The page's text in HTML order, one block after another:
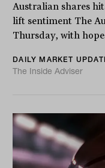
Australian shares
lift sentiment The
Thursday, with
DAILY MARKET
The Inside Adviser